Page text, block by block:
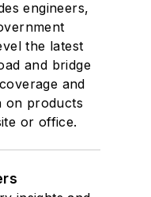
engineers,
the latest
and bridge
and
on products
or office.